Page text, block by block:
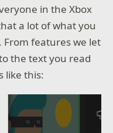
in the Xbox
a lot of what you
From features we let
the text you read
like this: